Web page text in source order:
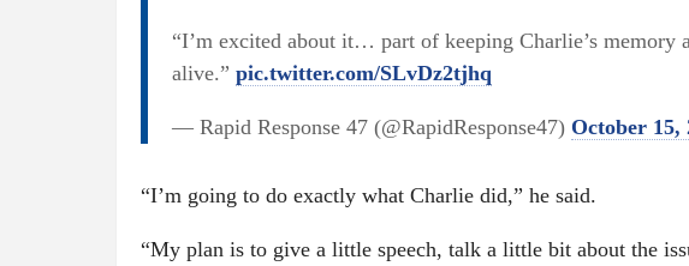
“I’m excited about it… part of keeping Charlie’s memory
alive.” pic.twitter.com/SLvDz2tjhq
— Rapid Response 47 (@RapidResponse47) October 15,
“I’m going to do exactly what Charlie did,” he said.
“My plan is to give a little speech, talk a little bit about the